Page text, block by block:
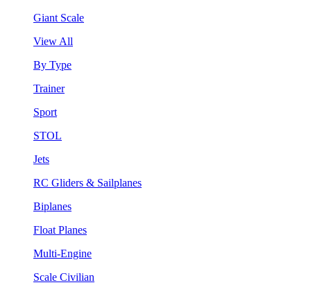
Giant Scale
View All
By Type
Trainer
Sport
STOL
Jets
RC Gliders & Sailplanes
Biplanes
Float Planes
Multi-Engine
Scale Civilian